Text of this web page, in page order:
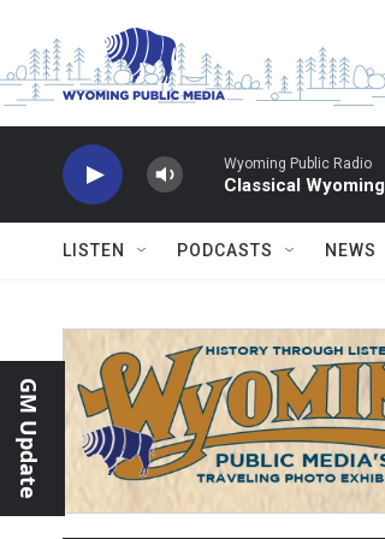
Wyoming Public Radio
Classical Wyoming
LISTEN PODCASTS NEWS
GM Update